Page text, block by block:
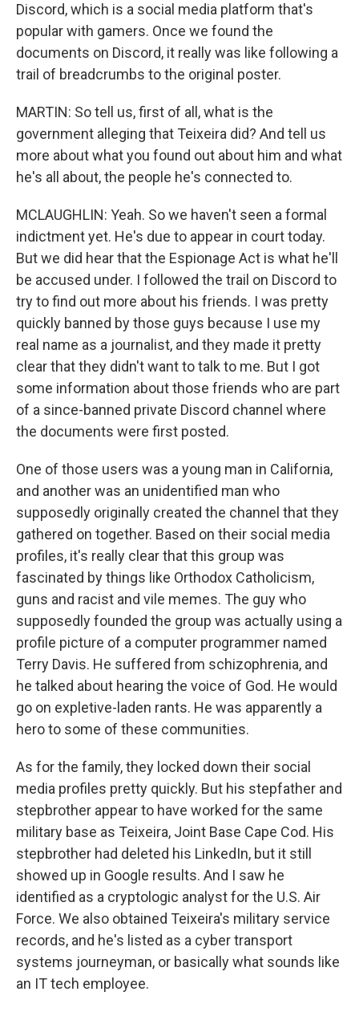
Discord, which is a social media platform that's
popular with gamers. Once we found the
documents on Discord, it really was like following a
trail of breadcrumbs to the original poster.
MARTIN: So tell us, first of all, what is the
government alleging that Teixeira did? And tell us
more about what you found out about him and what
he's all about, the people he's connected to.
MCLAUGHLIN: Yeah. So we haven't seen a formal
indictment yet. He's due to appear in court today.
But we did hear that the Espionage Act is what he'll
be accused under. I followed the trail on Discord to
try to find out more about his friends. I was pretty
quickly banned by those guys because I use my
real name as a journalist, and they made it pretty
clear that they didn't want to talk to me. But I got
some information about those friends who are part
of a since-banned private Discord channel where
the documents were first posted.
One of those users was a young man in California,
and another was an unidentified man who
supposedly originally created the channel that they
gathered on together. Based on their social media
profiles, it's really clear that this group was
fascinated by things like Orthodox Catholicism,
guns and racist and vile memes. The guy who
supposedly founded the group was actually using a
profile picture of a computer programmer named
Terry Davis. He suffered from schizophrenia, and
he talked about hearing the voice of God. He would
go on expletive-laden rants. He was apparently a
hero to some of these communities.
As for the family, they locked down their social
media profiles pretty quickly. But his stepfather and
stepbrother appear to have worked for the same
military base as Teixeira, Joint Base Cape Cod. His
stepbrother had deleted his LinkedIn, but it still
showed up in Google results. And I saw he
identified as a cryptologic analyst for the U.S. Air
Force. We also obtained Teixeira's military service
records, and he's listed as a cyber transport
systems journeyman, or basically what sounds like
an IT tech employee.